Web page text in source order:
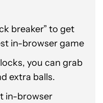
breaker” to get
in-browser game
you can grab
extra balls.
in-browser